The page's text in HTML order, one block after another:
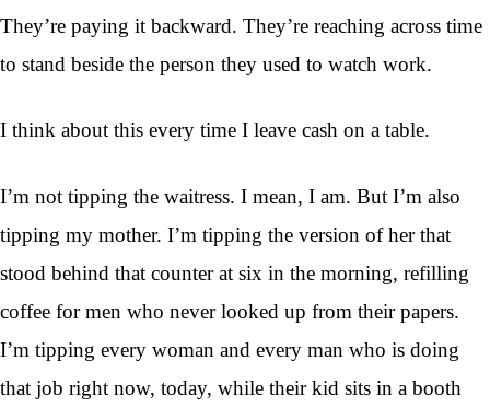
They’re paying it backward. They’re reaching across time
to stand beside the person they used to watch work.
I think about this every time I leave cash on a table.
I’m not tipping the waitress. I mean, I am. But I’m also
tipping my mother. I’m tipping the version of her that
stood behind that counter at six in the morning, refilling
coffee for men who never looked up from their papers.
I’m tipping every woman and every man who is doing
that job right now, today, while their kid sits in a booth